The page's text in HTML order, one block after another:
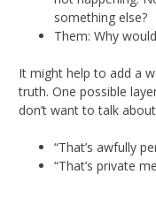
something else?
Them: Why
It might help to add a
truth. One possible
don’t want to talk
“That’s awfully
“That’s private